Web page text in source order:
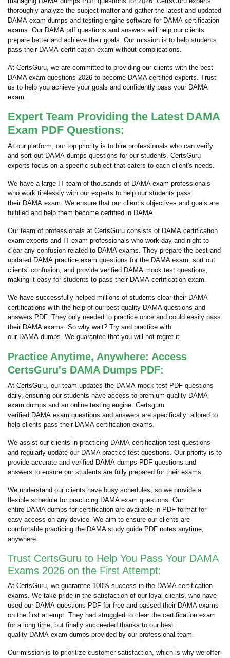
thoroughly analyze the subject matter and gather the latest and updated
DAMA exam dumps and testing engine software for DAMA certification
exams. Our DAMA pdf questions and answers will help our clients
prepare better and achieve their goals. Our mission is to help students
pass their DAMA certification exam without complications.
At CertsGuru, we are committed to providing our clients with the best
DAMA exam questions 2026 to become DAMA certified experts. Trust
us to help you achieve your goals and confidently pass your DAMA
exam.
Expert Team Providing the Latest DAMA
Exam PDF Questions:
At our platform, our top priority is to hire professionals who can verify
and sort out DAMA dumps questions for our students. CertsGuru
experts focus on a specific subject that caters to each client's needs.
We have a large IT team of thousands of DAMA exam professionals
who work tirelessly with our experts to help our students pass
their DAMA exam. We ensure that our client’s objectives and goals are
fulfilled and help them become certified in DAMA.
Our team of professionals at CertsGuru consists of DAMA certification
exam experts and IT exam professionals who work day and night to
clear any confusion related to DAMA exams. They prepare the best and
updated DAMA practice exam questions for the DAMA exam, sort out
clients’ confusion, and provide verified DAMA mock test questions,
making it easy for students to pass their DAMA certification exam.
We have successfully helped millions of students clear their DAMA
certifications with the help of our best-quality DAMA questions and
answers PDF. They only needed to practice once and could easily pass
their DAMA exams. So why wait? Try and practice with
our DAMA dumps. We guarantee that you will not regret it.
Practice Anytime, Anywhere: Access
CertsGuru's DAMA Dumps PDF:
At CertsGuru, our team updates the DAMA mock test PDF questions
daily, ensuring our students have access to premium-quality DAMA
exam dumps and an online testing engine. Certsguru
verified DAMA exam questions and answers are specifically tailored to
help clients pass their DAMA certification exams.
We assist our clients in practicing DAMA certification test questions
and regularly update our DAMA practice test questions. Our priority is to
provide accurate and verified DAMA dumps PDF questions and
answers to ensure our students are fully prepared for their exams.
We understand our clients have busy schedules, so we provide a
flexible schedule for practicing DAMA exam questions. Our
entire DAMA dumps for certification are available in PDF format for
easy access on any device. We aim to ensure our clients are
comfortable practicing the DAMA study guide PDF notes anytime,
anywhere.
Trust CertsGuru to Help You Pass Your DAMA
Exams 2026 on the First Attempt:
At CertsGuru, we guarantee 100% success in the DAMA certification
exams. We take pride in the satisfaction of our loyal clients, who have
used our DAMA questions PDF for free and passed their DAMA exams
on the first attempt. They had struggled to clear the certification exam
for a long time, but finally succeeded thanks to our best
quality DAMA exam dumps provided by our professional team.
Our mission is to prioritize customer satisfaction, which is why we offer